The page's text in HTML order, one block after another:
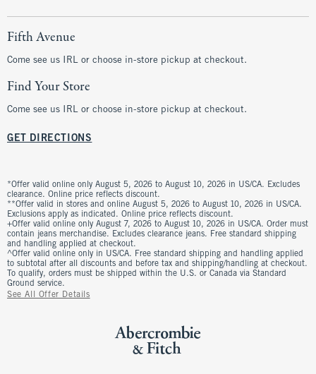
Fifth Avenue
Come see us IRL or choose in-store pickup at checkout.
Find Your Store
Come see us IRL or choose in-store pickup at checkout.
GET DIRECTIONS
*Offer valid online only August 5, 2026 to August 10, 2026 in US/CA. Excludes
clearance. Online price reflects discount.
**Offer valid in stores and online August 5, 2026 to August 10, 2026 in US/CA.
Exclusions apply as indicated. Online price reflects discount.
+Offer valid online only August 7, 2026 to August 10, 2026 in US/CA. Order must
contain jeans merchandise. Excludes clearance jeans. Free standard shipping
and handling applied at checkout.
^Offer valid online only in US/CA. Free standard shipping and handling applied
to subtotal after all discounts and before tax and shipping/handling at checkout.
To qualify, orders must be shipped within the U.S. or Canada via Standard
Ground service.
See All Offer Details